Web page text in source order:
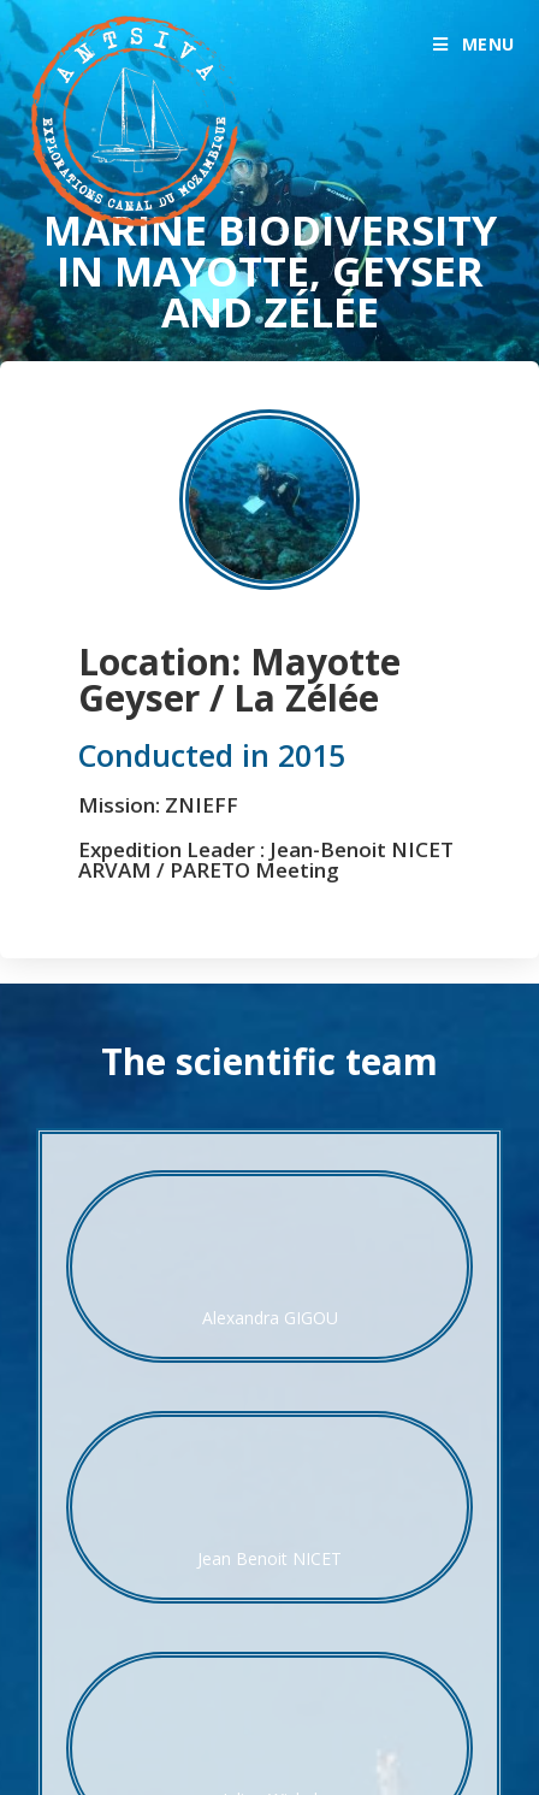
MENU
MARINE BIODIVERSITY
IN MAYOTTE, GEYSER
AND ZÉLÉE
Location: Mayotte
Geyser / La Zélée
Conducted in 2015
Mission: ZNIEFF
Expedition Leader : Jean-Benoit NICET
ARVAM / PARETO Meeting
The scientific team
Alexandra GIGOU
Jean Benoit NICET